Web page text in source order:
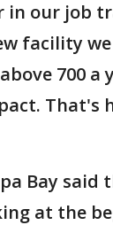
in our job
facility
700 a
That's
Bay said
at the